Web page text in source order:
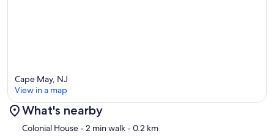
Map
Cape May, NJ
View in a map
What's nearby
Colonial House- 2 min walk- 0.2 km